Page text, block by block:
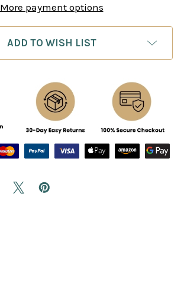
More payment options
ADD TO WISH LIST